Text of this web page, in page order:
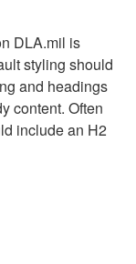
DLA.mil is
styling should
and headings
content. Often
include an H2